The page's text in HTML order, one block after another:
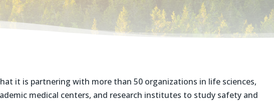
it is partnering with more than 50 organizations in life sciences,
medical centers, and research institutes to study safety and